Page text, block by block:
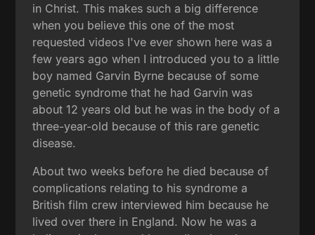
in Christ. This makes such a big difference
when you believe this one of the most
requested videos I've ever shown here was a
few years ago when I introduced you to a little
boy named Garvin Byrne because of some
genetic syndrome that he had Garvin was
about 12 years old but he was in the body of a
three-year-old because of this rare genetic
disease.
About two weeks before he died because of
complications relating to his syndrome a
British film crew interviewed him because he
lived over there in England. Now he was a